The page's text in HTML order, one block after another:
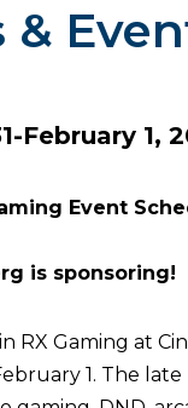
&
February 1,
Event
is sponsoring!
RX Gaming at
1. The